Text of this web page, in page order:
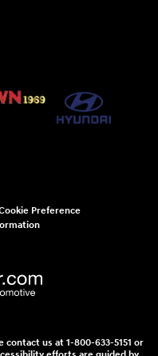
Preference
us at 1-800-633-5151 or